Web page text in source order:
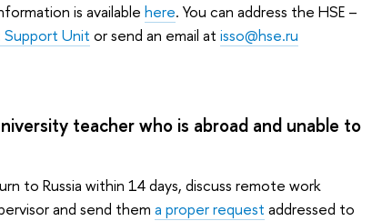
is available here. You can address the HSE –
Unit or send an email at isso@hse.ru
teacher who is abroad and unable to
to Russia within 14 days, discuss remote work
and send them a proper request addressed to